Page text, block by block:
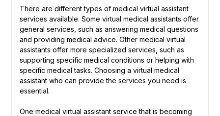
There are different types of medical virtual assistant
services available. Some virtual medical assistants offer
general services, such as answering medical questions
and providing medical advice. Other medical virtual
assistants offer more specialized services, such as
supporting specific medical conditions or helping with
specific medical tasks. Choosing a virtual medical
assistant who can provide the services you need is
essential.
One medical virtual assistant service that is becoming